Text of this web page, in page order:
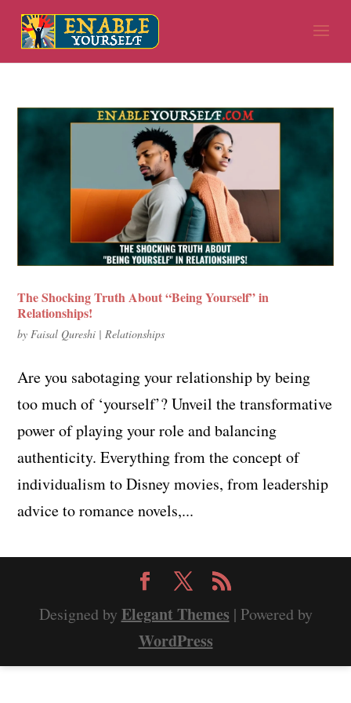
The Shocking Truth About “Being Yourself” in
Relationships!
by Faisal Qureshi | Relationships
Are you sabotaging your relationship by being
too much of ‘yourself’? Unveil the transformative
power of playing your role and balancing
authenticity. Everything from the concept of
individualism to Disney movies, from leadership
advice to romance novels,...
Designed by Elegant Themes | Powered by
WordPress